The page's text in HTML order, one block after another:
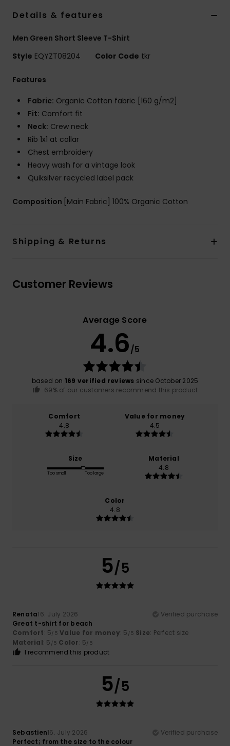
Details & features
Men Green Short Sleeve T-Shirt
Style EQYZT08204 Color Code tkr
Features
Fabric: Organic Cotton fabric [160 g/m2]
Fit: Comfort fit
Neck: Crew neck
Rib 1x1 at collar
Chest embroidery
Heavy wash for a vintage look
Quiksilver recycled label pack
Composition [Main Fabric] 100% Organic Cotton
Shipping & Returns
Customer Reviews
Average Score
4.6/5
based on 169 verified reviews since October 2025
69% of our customers recommend this product
Comfort
4.8
Value for money
4.5
Size
Too small Too large
Material
4.8
Color
4.8
5/5
Renata16. July 2026
Verified purchase
Great t-shirt for beach
Comfort: 5/5 Value for money: 5 /5 Size: Perfect size
Material: 5 /5 Color: 5/5
I recommend this product
5/5
Sebastien16. July 2026
Verified purchase
Perfect; from the size to the colour